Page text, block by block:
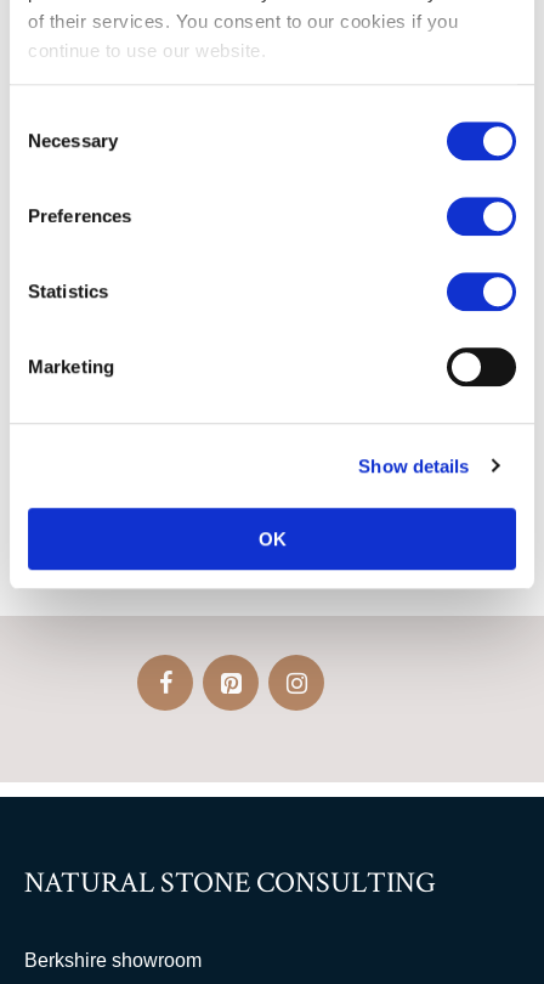
of their services. You consent to our cookies if you
continue to use our website.
Selection
Necessary
Preferences
Statistics
Marketing
Show details
OK
£58.00
NATURAL STONE CONSULTING
Berkshire showroom